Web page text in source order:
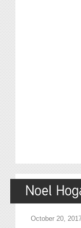
October 20,